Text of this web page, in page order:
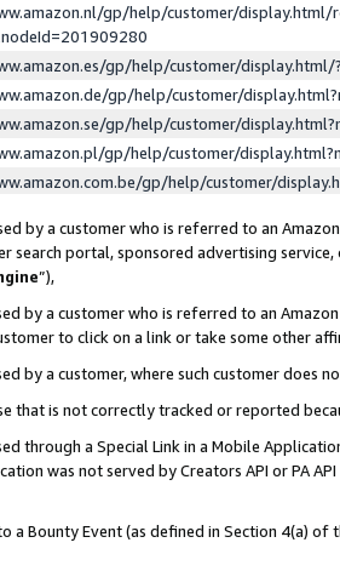
gp/help/customer/display.html/
gp/help/customer/
gp/help/customer/
gp/help/customer/
gp/help/customer/
gp/help/customer/
by a customer who is referred to an
search portal, sponsored advertising
”),
by a customer who is referred to an
to click on a link or take some other
by a customer, where such customer does
that is not correctly tracked or reported
through a Special Link in a Mobile
was not served by Creators API or PA
a Bounty Event (as defined in Section 4(a)